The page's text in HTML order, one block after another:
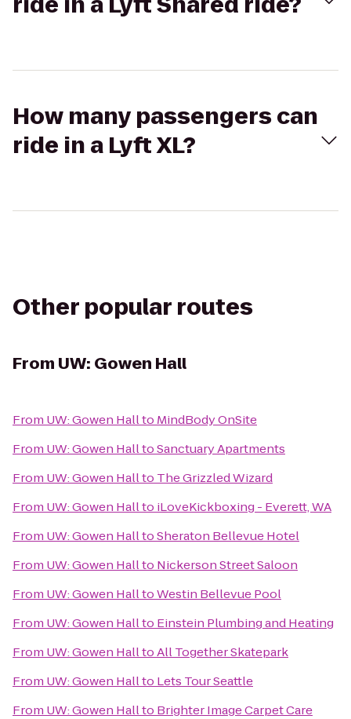
How many passengers can
ride in a Lyft XL?
Other popular routes
From UW: Gowen Hall
From UW: Gowen Hallto MindBody OnSite
From UW: Gowen HalltoSanctuary Apartments
From UW: Gowen Hallto The Grizzled Wizard
From UW: Gowen Hallto iLoveKickboxing - Everett, WA
From UW: Gowen HalltoSheraton Bellevue Hotel
From UW: Gowen Hallto Nickerson Street Saloon
From UW: Gowen HalltoWestin Bellevue Pool
From UW: Gowen Hallto Einstein Plumbing and Heating
From UW: Gowen HalltoAll Together Skatepark
From UW: Gowen Hallto Lets Tour Seattle
From UW: Gowen Hallto Brighter Image Carpet Care